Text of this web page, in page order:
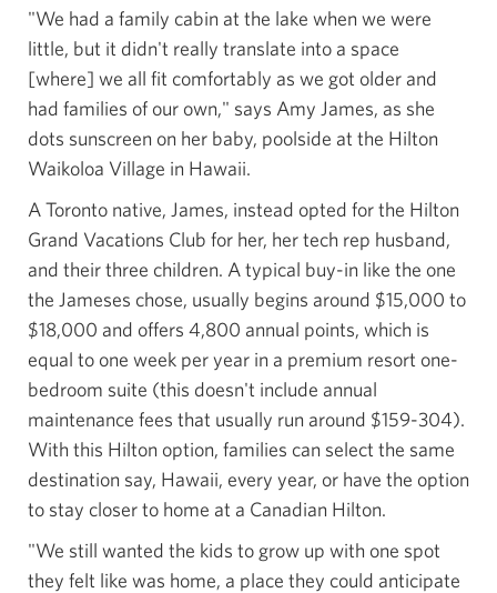
"We had a family cabin at the lake when we were
little, but it didn't really translate into a space
[where] we all fit comfortably as we got older and
had families of our own," says Amy James, as she
dots sunscreen on her baby, poolside at the Hilton
Waikoloa Village in Hawaii.
A Toronto native, James, instead opted for the Hilton
Grand Vacations Club for her, her tech rep husband,
and their three children. A typical buy-in like the one
the Jameses chose, usually begins around $15,000 to
$18,000 and offers 4,800 annual points, which is
equal to one week per year in a premium resort one-
bedroom suite (this doesn't include annual
maintenance fees that usually run around $159-304).
With this Hilton option, families can select the same
destination say, Hawaii, every year, or have the option
to stay closer to home at a Canadian Hilton.
"We still wanted the kids to grow up with one spot
they felt like was home, a place they could anticipate